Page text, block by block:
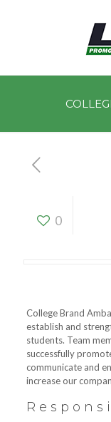
0
College Brand
establish and
students. Team
successfully
communicate and
increase our